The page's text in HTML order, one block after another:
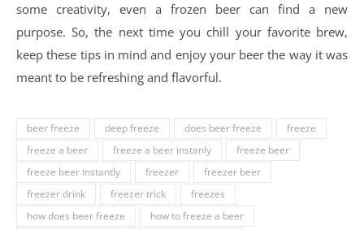
some creativity, even a frozen beer can find a new
purpose. So, the next time you chill your favorite brew,
keep these tips in mind and enjoy your beer the way it was
meant to be refreshing and flavorful.
beer freeze deep freeze does beer freeze
freeze
freeze a beer
freeze a beer instanly
freeze beer
freeze beer instantly
freezer
freezer beer
freezer drink
freezer trick
freezes
how does beer freeze
how to freeze a beer